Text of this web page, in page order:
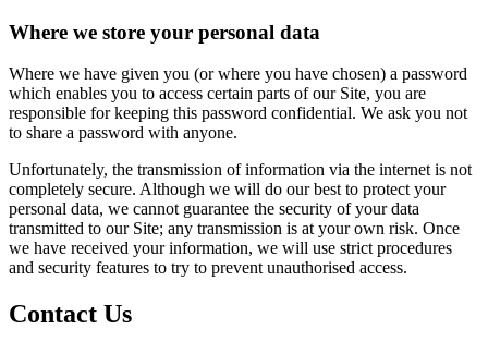
Where we store your personal data
Where we have given you (or where you have chosen) a password
which enables you to access certain parts of our Site, you are
responsible for keeping this password confidential. We ask you not
to share a password with anyone.
Unfortunately, the transmission of information via the internet is not
completely secure. Although we will do our best to protect your
personal data, we cannot guarantee the security of your data
transmitted to our Site; any transmission is at your own risk. Once
we have received your information, we will use strict procedures
and security features to try to prevent unauthorised access.
Contact Us